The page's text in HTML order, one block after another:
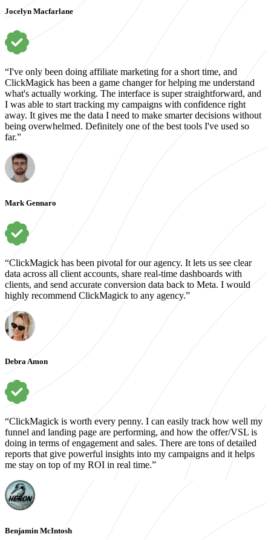
Jocelyn Macfarlane
“I've only been doing affiliate marketing for a short time, and
ClickMagick has been a game changer for helping me understand
what's actually working. The interface is super straightforward, and
I was able to start tracking my campaigns with confidence right
away. It gives me the data I need to make smarter decisions without
being overwhelmed. Definitely one of the best tools I've used so
far.”
Mark Gennaro
“ClickMagick has been pivotal for our agency. It lets us see clear
data across all client accounts, share real-time dashboards with
clients, and send accurate conversion data back to Meta. I would
highly recommend ClickMagick to any agency.”
Debra Amon
“ClickMagick is worth every penny. I can easily track how well my
funnel and landing page are performing, and how the offer/VSL is
doing in terms of engagement and sales. There are tons of detailed
reports that give powerful insights into my campaigns and it helps
me stay on top of my ROI in real time.”
Benjamin McIntosh